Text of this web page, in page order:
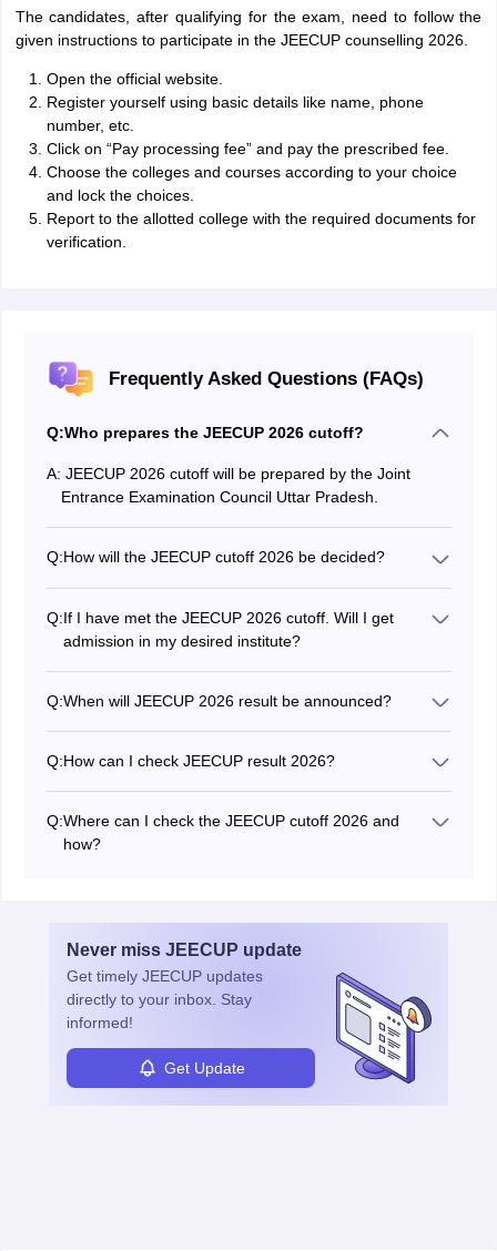
The candidates, after qualifying for the exam, need to follow the
given instructions to participate in the JEECUP counselling 2026.
Open the official website.
Register yourself using basic details like name, phone
number, etc.
Click on “Pay processing fee” and pay the prescribed fee.
Choose the colleges and courses according to your choice
and lock the choices.
Report to the allotted college with the required documents for
verification.
Frequently Asked Questions (FAQs)
Q:Who prepares the JEECUP 2026 cutoff?
A: JEECUP 2026 cutoff will be prepared by the Joint
Entrance Examination Council Uttar Pradesh.
Q:How will the JEECUP cutoff 2026 be decided?
number of candidates who appeared, etc.
Q:If I have met the JEECUP 2026 cutoff. Will I get
admission in my desired institute?
seats in the institutes.
Q:When will JEECUP 2026 result be announced?
Q:How can I check JEECUP result 2026?
ticket number.
Q:Where can I check the JEECUP cutoff 2026 and
how?
Never miss JEECUP update
Get timely JEECUP updates
directly to your inbox. Stay
informed!
Get Update